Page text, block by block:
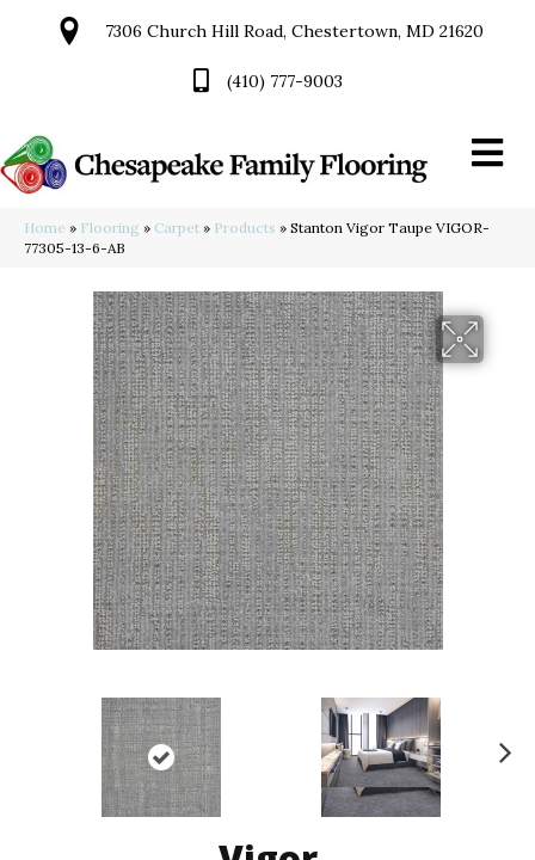
7306 Church Hill Road, Chestertown, MD 21620
(410) 777-9003
Home » Flooring » Carpet » Products » Stanton Vigor Taupe VIGOR-
77305-13-6-AB